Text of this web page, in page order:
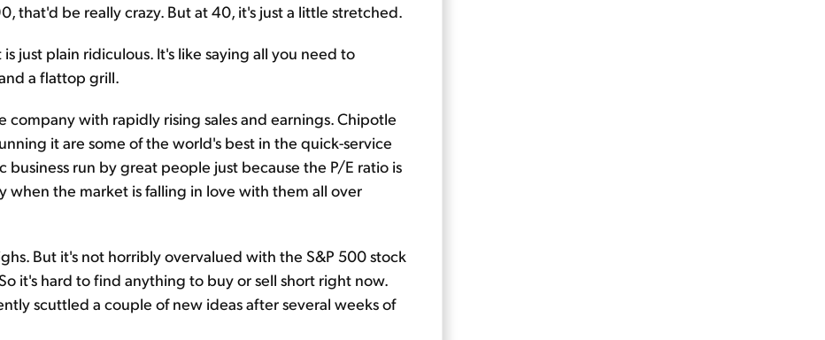
that'd be really crazy. But at 40, it's just a little stretched.
just plain ridiculous. It's like saying all you need to
a flattop grill.
with rapidly rising sales and earnings. Chipotle
it are some of the world's best in the quick-service
business run by great people just because the P/E ratio is
when the market is falling in love with them all over
But it's not horribly overvalued with the S&P 500 stock
it's hard to find anything to buy or sell short right now.
scuttled a couple of new ideas after several weeks of